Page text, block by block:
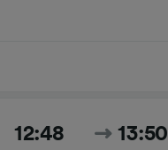
12:48 13:50